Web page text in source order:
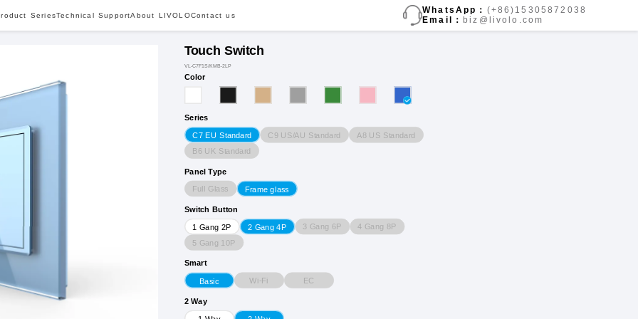
SeriesTechnical SupportAbout LIVOLOContact us
WhatsApp： (+86)15305872038
Email： biz@livolo.com
Touch Switch
VL-C7F1S/KMB-2LP
Color
Series
C7 EU Standard C9 US/AU Standard A8 US Standard
B6 UK Standard
Panel Type
Full Glass Frame glass
Switch Button
1 Gang 2P 2 Gang 4P 3 Gang 6P
4 Gang 8P
5 Gang 10P
Smart
Basic Wi-Fi EC
2 Way